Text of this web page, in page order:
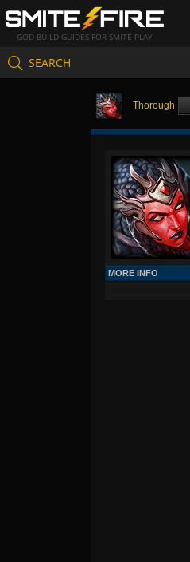
GOD BUILD GUIDES FOR SMITE PLAY
SEARCH
Thorough
MORE INFO